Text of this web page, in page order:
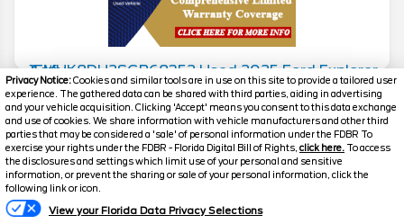
Privacy Notice:Cookies and similar tools are in use on this site to provide a tailored user
experience. The gathered data can be shared with third parties, aiding in advertising
and your vehicle acquisition. Clicking 'Accept' means you consent to this data exchange
and use of cookies. We share information with vehicle manufacturers and other third
parties that may be considered a 'sale' of personal information under the FDBR To
exercise your rights under the FDBR - Florida Digital Bill of Rights, click here. To access
the disclosures and settings which limit use of your personal and sensitive
information, or prevent the sharing or sale of your personal information, click the
following link or icon.
View your Florida Data Privacy Selections
2025 Ford Explorer Active
Stock # 50086A
$4,623
TOTAL SAVINGS
$39,624.5
Details
Text Us